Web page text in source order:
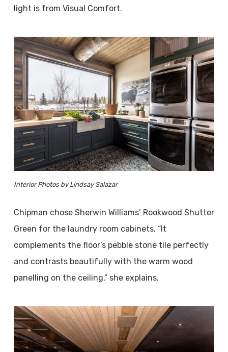
light is from Visual Comfort.
Interior Photos by Lindsay Salazar
Chipman chose Sherwin Williams’ Rookwood Shutter
Green for the laundry room cabinets. “It
complements the floor’s pebble stone tile perfectly
and contrasts beautifully with the warm wood
panelling on the ceiling,” she explains.